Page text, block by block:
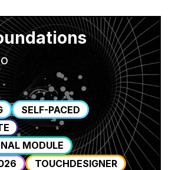
SELF-PACED
MODULE
TOUCHDESIGNER